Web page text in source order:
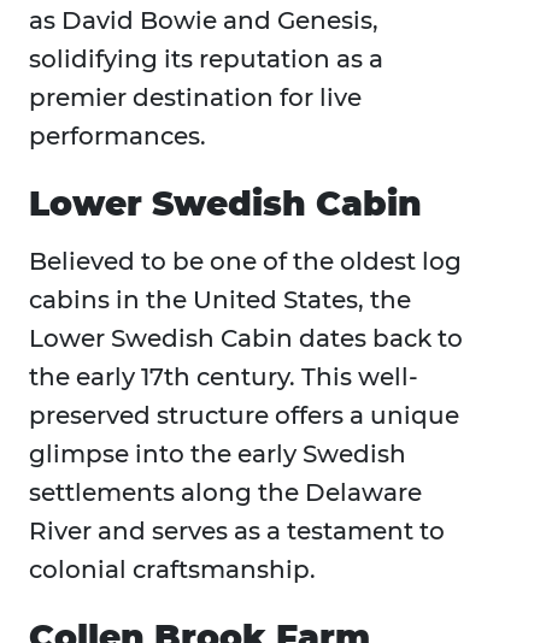
as David Bowie and Genesis,
solidifying its reputation as a
premier destination for live
performances.
Lower Swedish Cabin
Believed to be one of the oldest log
cabins in the United States, the
Lower Swedish Cabin dates back to
the early 17th century. This well-
preserved structure offers a unique
glimpse into the early Swedish
settlements along the Delaware
River and serves as a testament to
colonial craftsmanship.